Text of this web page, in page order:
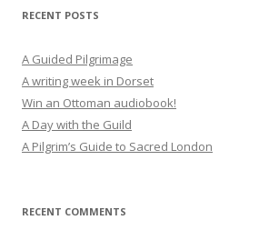
RECENT POSTS
A Guided Pilgrimage
A writing week in Dorset
Win an Ottoman audiobook!
A Day with the Guild
A Pilgrim’s Guide to Sacred London
RECENT COMMENTS